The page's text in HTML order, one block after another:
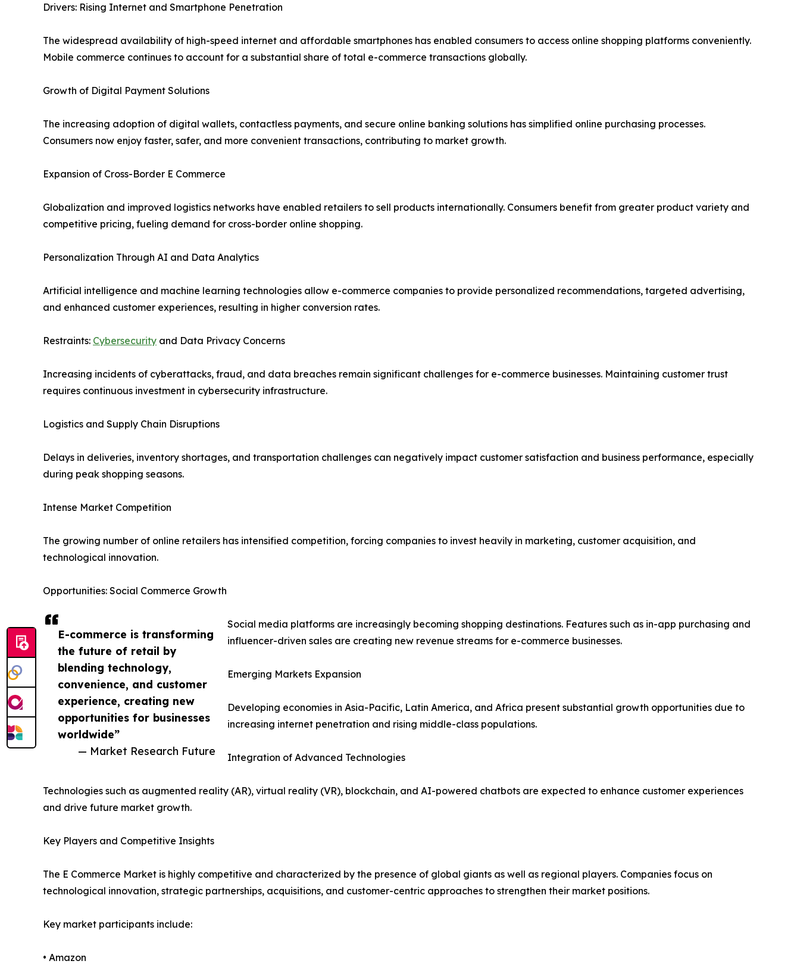
E-commerce is transforming
the future of retail by
blending technology,
convenience, and customer
experience, creating new
opportunities for businesses
worldwide”
— Market Research Future
Drivers: Rising Internet and Smartphone Penetration
The widespread availability of high-speed internet and affordable smartphones has enabled consumers to access online shopping platforms conveniently.
Mobile commerce continues to account for a substantial share of total e-commerce transactions globally.
Growth of Digital Payment Solutions
The increasing adoption of digital wallets, contactless payments, and secure online banking solutions has simplified online purchasing processes.
Consumers now enjoy faster, safer, and more convenient transactions, contributing to market growth.
Expansion of Cross-Border E Commerce
Globalization and improved logistics networks have enabled retailers to sell products internationally. Consumers benefit from greater product variety and
competitive pricing, fueling demand for cross-border online shopping.
Personalization Through AI and Data Analytics
Artificial intelligence and machine learning technologies allow e-commerce companies to provide personalized recommendations, targeted advertising,
and enhanced customer experiences, resulting in higher conversion rates.
Restraints: Cybersecurity and Data Privacy Concerns
Increasing incidents of cyberattacks, fraud, and data breaches remain significant challenges for e-commerce businesses. Maintaining customer trust
requires continuous investment in cybersecurity infrastructure.
Logistics and Supply Chain Disruptions
Delays in deliveries, inventory shortages, and transportation challenges can negatively impact customer satisfaction and business performance, especially
during peak shopping seasons.
Intense Market Competition
The growing number of online retailers has intensified competition, forcing companies to invest heavily in marketing, customer acquisition, and
technological innovation.
Opportunities: Social Commerce Growth
Social media platforms are increasingly becoming shopping destinations. Features such as in-app purchasing and
influencer-driven sales are creating new revenue streams for e-commerce businesses.
Emerging Markets Expansion
Developing economies in Asia-Pacific, Latin America, and Africa present substantial growth opportunities due to
increasing internet penetration and rising middle-class populations.
Integration of Advanced Technologies
Technologies such as augmented reality (AR), virtual reality (VR), blockchain, and AI-powered chatbots are expected to enhance customer experiences
and drive future market growth.
Key Players and Competitive Insights
The E Commerce Market is highly competitive and characterized by the presence of global giants as well as regional players. Companies focus on
technological innovation, strategic partnerships, acquisitions, and customer-centric approaches to strengthen their market positions.
Key market participants include:
• Amazon